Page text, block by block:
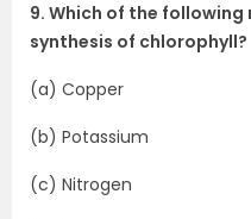
9. Which of the
synthesis of chlorophyll?
(a) Copper
(b) Potassium
(c) Nitrogen